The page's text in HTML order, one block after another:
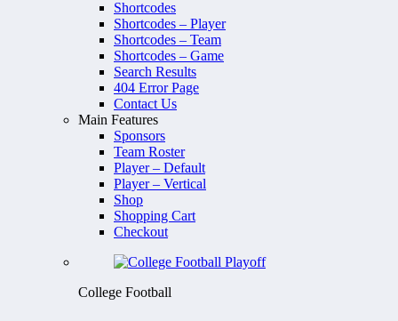
Shortcodes
Shortcodes – Player
Shortcodes – Team
Shortcodes – Game
Search Results
404 Error Page
Contact Us
Main Features
Sponsors
Team Roster
Player – Default
Player – Vertical
Shop
Shopping Cart
Checkout
College Football